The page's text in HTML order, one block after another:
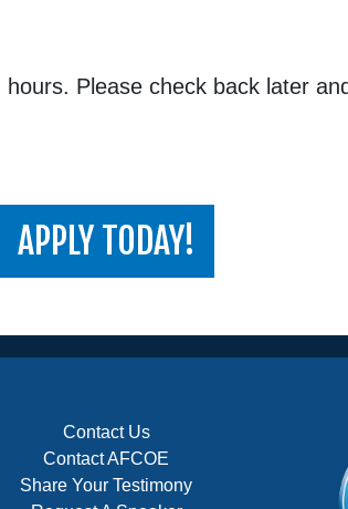
Please check back later
APPLY TODAY!
Contact Us
Contact AFCOE
Share Your Testimony